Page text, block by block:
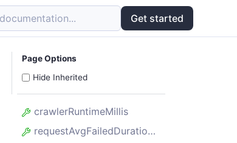
Get started
Page Options
Hide Inherited
crawlerRuntimeMillis
requestAvgFailedDurationMillis